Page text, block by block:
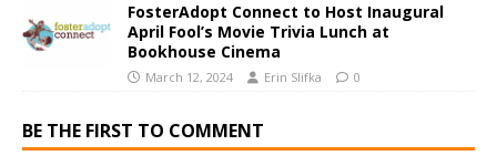
FosterAdopt Connect to Host Inaugural
April Fool’s Movie Trivia Lunch at
Bookhouse Cinema
March 12, 2024 Erin Slifka 0
BE THE FIRST TO COMMENT